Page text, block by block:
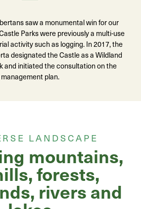
saw a monumental win for our
Parks were previously a multi-use
activity such as logging. In 2017, the
designated the Castle as a Wildland
and initiated the consultation on the
management plan.
LANDSCAPE
mountains,
forests,
rivers and